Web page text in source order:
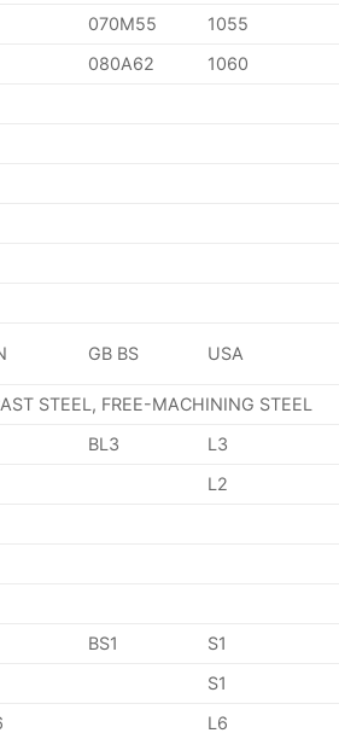
070M55
1055
080A62
1060
GB BS USA
STEEL, FREE-MACHINING STEEL
BL3
L3
L2
BS1
S1
S1
L6